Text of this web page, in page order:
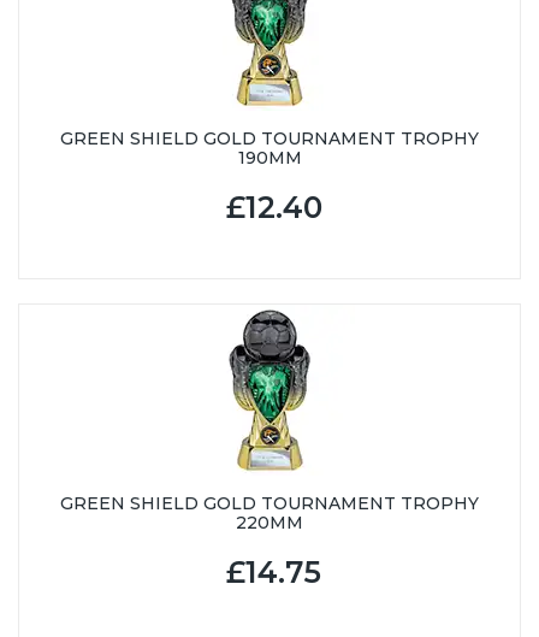
GREEN SHIELD GOLD TOURNAMENT TROPHY
190MM
£12.40
GREEN SHIELD GOLD TOURNAMENT TROPHY
220MM
£14.75